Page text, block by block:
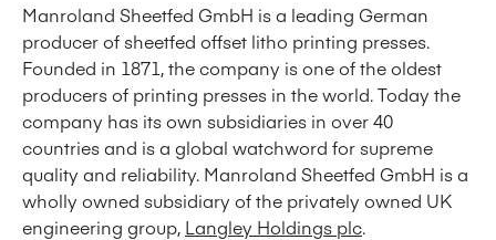
Manroland Sheetfed GmbH is a leading German
producer of sheetfed offset litho printing presses.
Founded in 1871, the company is one of the oldest
producers of printing presses in the world. Today the
company has its own subsidiaries in over 40
countries and is a global watchword for supreme
quality and reliability. Manroland Sheetfed GmbH is a
wholly owned subsidiary of the privately owned UK
engineering group, Langley Holdings plc.